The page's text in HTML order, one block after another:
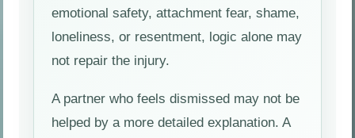
emotional safety, attachment fear, shame,
loneliness, or resentment, logic alone may
not repair the injury.
A partner who feels dismissed may not be
helped by a more detailed explanation. A